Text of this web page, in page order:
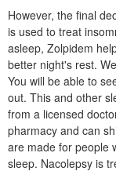
However, the final
is used to treat
asleep, Zolpidem
better night's rest.
You will be able to
out. This and other
from a licensed
pharmacy and can
are made for people
sleep. Nacolepsy is